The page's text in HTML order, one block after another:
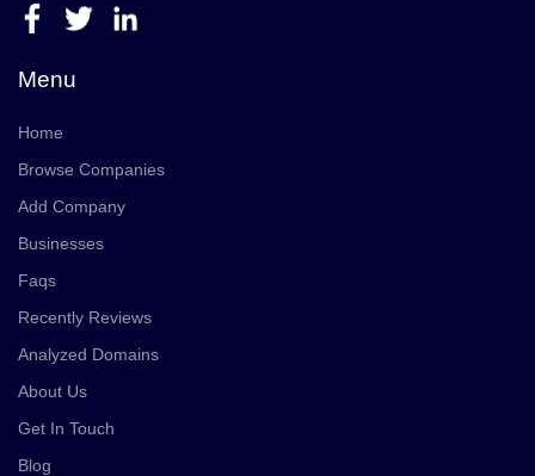
Menu
Home
Browse Companies
Add Company
Businesses
Faqs
Recently Reviews
Analyzed Domains
About Us
Get In Touch
Blog